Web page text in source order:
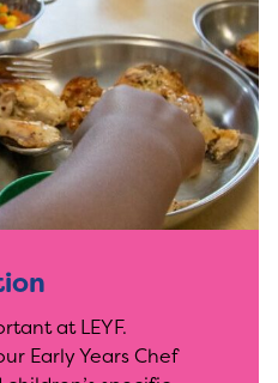
at LEYF.
Early Years Chef